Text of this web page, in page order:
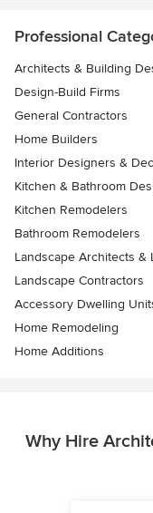
Professional
Architects & Building
Design-Build Firms
General Contractors
Home Builders
Interior Designers &
Kitchen & Bathroom
Kitchen Remodelers
Bathroom Remodelers
Landscape Architects &
Landscape Contractors
Accessory Dwelling
Home Remodeling
Home Additions
Why Hire